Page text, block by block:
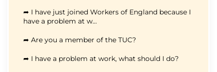
➦ I have just joined Workers of England because I
have a problem at w...
➦ Are you a member of the TUC?
➦ I have a problem at work, what should I do?